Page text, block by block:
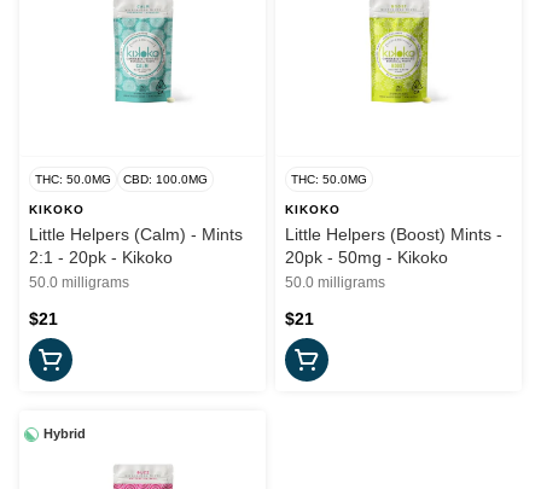
THC: 50.0MG CBD: 100.0MG
KIKOKO
Little Helpers (Calm) - Mints
2:1 - 20pk - Kikoko
50.0 milligrams
$21
THC: 50.0MG
KIKOKO
Little Helpers (Boost) Mints -
20pk - 50mg - Kikoko
50.0 milligrams
$21
Hybrid